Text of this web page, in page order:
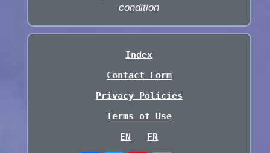
condition
Index
Contact Form
Privacy Policies
Terms of Use
EN
FR